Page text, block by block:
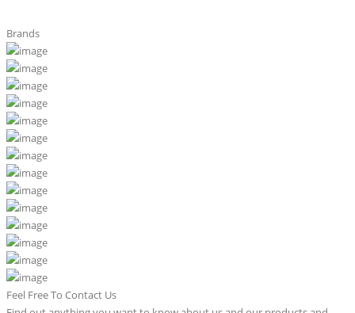
Brands
Feel Free To Contact Us